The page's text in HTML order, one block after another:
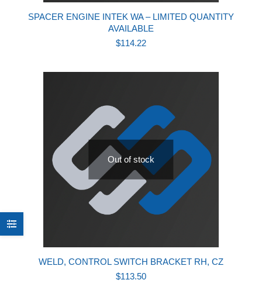
SPACER ENGINE INTEK WA – LIMITED QUANTITY
AVAILABLE
$114.22
Out of stock
WELD, CONTROL SWITCH BRACKET RH, CZ
$113.50